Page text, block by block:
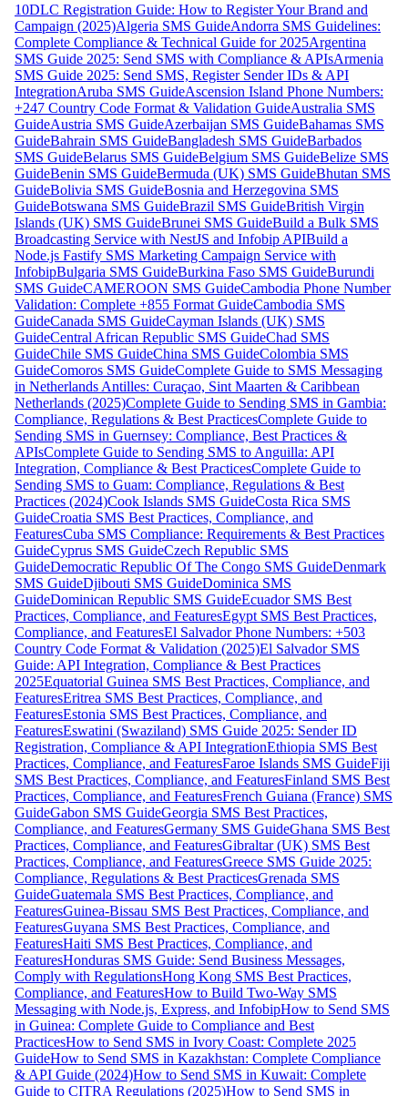
10DLC Registration Guide: How to Register Your Brand and
Campaign (2025)Algeria SMS GuideAndorra SMS Guidelines:
Complete Compliance & Technical Guide for 2025Argentina
SMS Guide 2025: Send SMS with Compliance & APIsArmenia
SMS Guide 2025: Send SMS, Register Sender IDs & API
IntegrationAruba SMS GuideAscension Island Phone Numbers:
+247 Country Code Format & Validation GuideAustralia SMS
GuideAustria SMS GuideAzerbaijan SMS GuideBahamas SMS
GuideBahrain SMS GuideBangladesh SMS GuideBarbados
SMS GuideBelarus SMS GuideBelgium SMS GuideBelize SMS
GuideBenin SMS GuideBermuda (UK) SMS GuideBhutan SMS
GuideBolivia SMS GuideBosnia and Herzegovina SMS
GuideBotswana SMS GuideBrazil SMS GuideBritish Virgin
Islands (UK) SMS GuideBrunei SMS GuideBuild a Bulk SMS
Broadcasting Service with NestJS and Infobip APIBuild a
Node.js Fastify SMS Marketing Campaign Service with
InfobipBulgaria SMS GuideBurkina Faso SMS GuideBurundi
SMS GuideCAMEROON SMS GuideCambodia Phone Number
Validation: Complete +855 Format GuideCambodia SMS
GuideCanada SMS GuideCayman Islands (UK) SMS
GuideCentral African Republic SMS GuideChad SMS
GuideChile SMS GuideChina SMS GuideColombia SMS
GuideComoros SMS GuideComplete Guide to SMS Messaging
in Netherlands Antilles: Curaçao, Sint Maarten & Caribbean
Netherlands (2025)Complete Guide to Sending SMS in Gambia:
Compliance, Regulations & Best PracticesComplete Guide to
Sending SMS in Guernsey: Compliance, Best Practices &
APIsComplete Guide to Sending SMS to Anguilla: API
Integration, Compliance & Best PracticesComplete Guide to
Sending SMS to Guam: Compliance, Regulations & Best
Practices (2024)Cook Islands SMS GuideCosta Rica SMS
GuideCroatia SMS Best Practices, Compliance, and
FeaturesCuba SMS Compliance: Requirements & Best Practices
GuideCyprus SMS GuideCzech Republic SMS
GuideDemocratic Republic Of The Congo SMS GuideDenmark
SMS GuideDjibouti SMS GuideDominica SMS
GuideDominican Republic SMS GuideEcuador SMS Best
Practices, Compliance, and FeaturesEgypt SMS Best Practices,
Compliance, and FeaturesEl Salvador Phone Numbers: +503
Country Code Format & Validation (2025)El Salvador SMS
Guide: API Integration, Compliance & Best Practices
2025Equatorial Guinea SMS Best Practices, Compliance, and
FeaturesEritrea SMS Best Practices, Compliance, and
FeaturesEstonia SMS Best Practices, Compliance, and
FeaturesEswatini (Swaziland) SMS Guide 2025: Sender ID
Registration, Compliance & API IntegrationEthiopia SMS Best
Practices, Compliance, and FeaturesFaroe Islands SMS GuideFiji
SMS Best Practices, Compliance, and FeaturesFinland SMS Best
Practices, Compliance, and FeaturesFrench Guiana (France) SMS
GuideGabon SMS GuideGeorgia SMS Best Practices,
Compliance, and FeaturesGermany SMS GuideGhana SMS Best
Practices, Compliance, and FeaturesGibraltar (UK) SMS Best
Practices, Compliance, and FeaturesGreece SMS Guide 2025:
Compliance, Regulations & Best PracticesGrenada SMS
GuideGuatemala SMS Best Practices, Compliance, and
FeaturesGuinea-Bissau SMS Best Practices, Compliance, and
FeaturesGuyana SMS Best Practices, Compliance, and
FeaturesHaiti SMS Best Practices, Compliance, and
FeaturesHonduras SMS Guide: Send Business Messages,
Comply with RegulationsHong Kong SMS Best Practices,
Compliance, and FeaturesHow to Build Two-Way SMS
Messaging with Node.js, Express, and InfobipHow to Send SMS
in Guinea: Complete Guide to Compliance and Best
PracticesHow to Send SMS in Ivory Coast: Complete 2025
GuideHow to Send SMS in Kazakhstan: Complete Compliance
& API Guide (2024)How to Send SMS in Kuwait: Complete
Guide to CITRA Regulations (2025)How to Send SMS in